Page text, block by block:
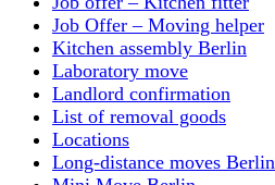
Job Offer – Moving helper
Kitchen assembly Berlin
Laboratory move
Landlord confirmation
List of removal goods
Locations
Long-distance moves Berlin